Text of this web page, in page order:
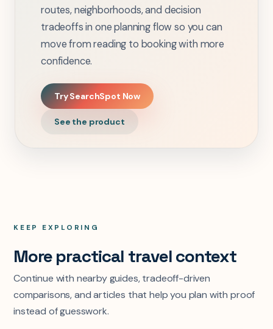
routes, neighborhoods, and decision
tradeoffs in one planning flow so you can
move from reading to booking with more
confidence.
Try SearchSpot Now
See the product
KEEP EXPLORING
More practical travel context
Continue with nearby guides, tradeoff-driven
comparisons, and articles that help you plan with proof
instead of guesswork.